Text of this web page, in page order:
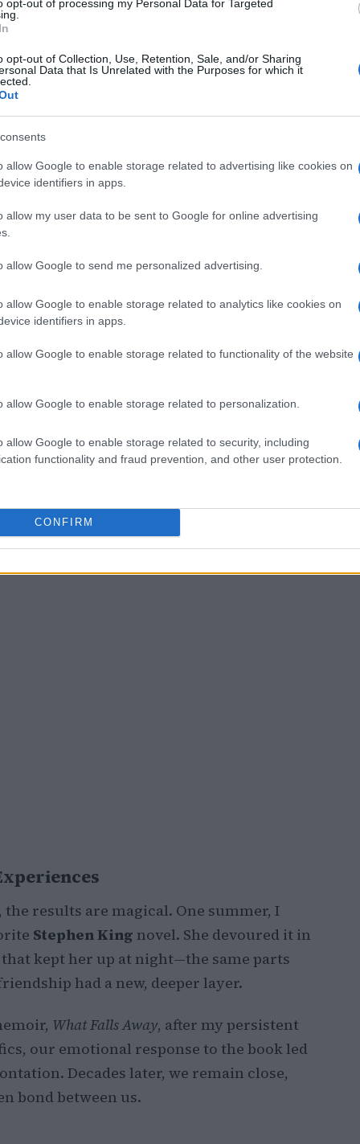
opt-out of processing my Personal Data for Targeted
opt-out of Collection, Use, Retention, Sale, and/or Sharing
Data that Is Unrelated with the Purposes for which it
allow Google to enable storage related to advertising like cookies on
identifiers in apps.
allow my user data to be sent to Google for online advertising
allow Google to send me personalized advertising.
allow Google to enable storage related to analytics like cookies on
identifiers in apps.
allow Google to enable storage related to functionality of the website
allow Google to enable storage related to personalization.
allow Google to enable storage related to security, including
functionality and fraud prevention, and other user protection.
CONFIRM
froze, not due to a technical glitch,
read
world of 2026. Embarrassed but
next morning and was hooked within
others, experiencing the joy of collective
carry a certain
we can’t articulate. Other times, we share
loved ones. I vividly remember handing
“I’ll wait!”
hit the mark. I once played aDavid
a long drive, only to receive a shrug and
disinterest inHomegoingwas palpable,
Hamiltonwent unread untilLin-
life through a musical.
results are magical. One summer, I
Stephen King novel. She devoured it in
kept her up at night—the same parts
had a new, deeper layer.
What Falls Away, after my persistent
our emotional response to the book led
Decades later, we remain close,
bond between us.